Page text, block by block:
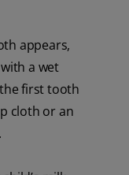
appears,
a wet
first tooth
cloth or an